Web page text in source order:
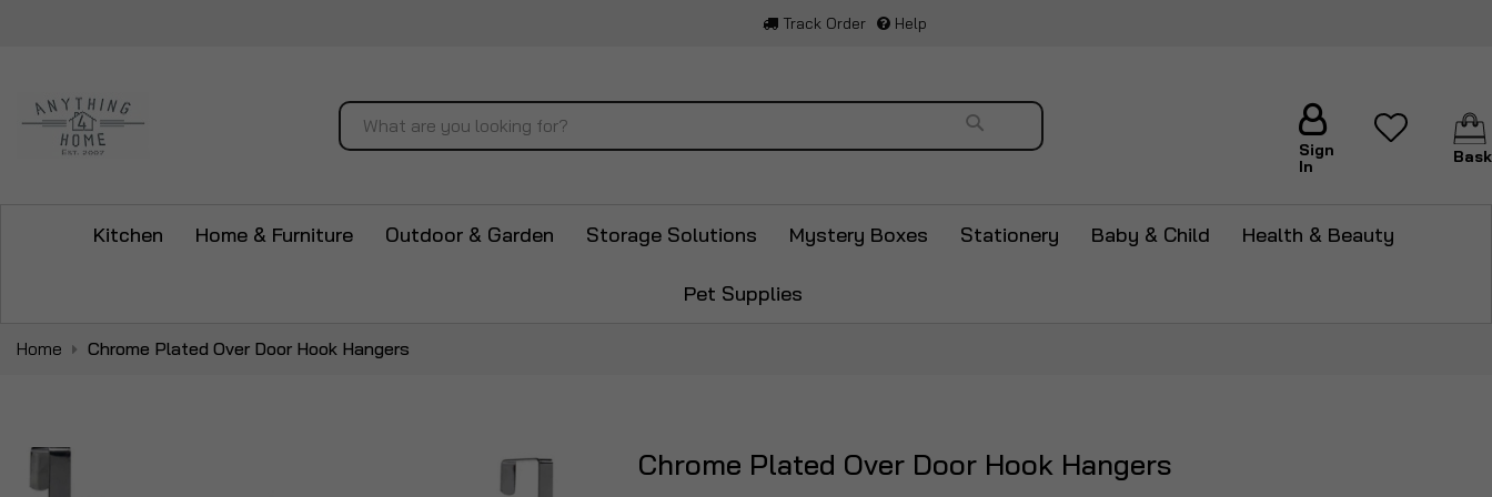
Track Order Help
Search Search
Sign
In
Kitchen Home & Furniture Outdoor & Garden Storage Solutions Mystery Boxes Stationery Baby & Child Health & Beauty
Pet Supplies
Home Chrome Plated Over Door Hook Hangers
Skip
to
Chrome Plated Over Door Hook Hangers